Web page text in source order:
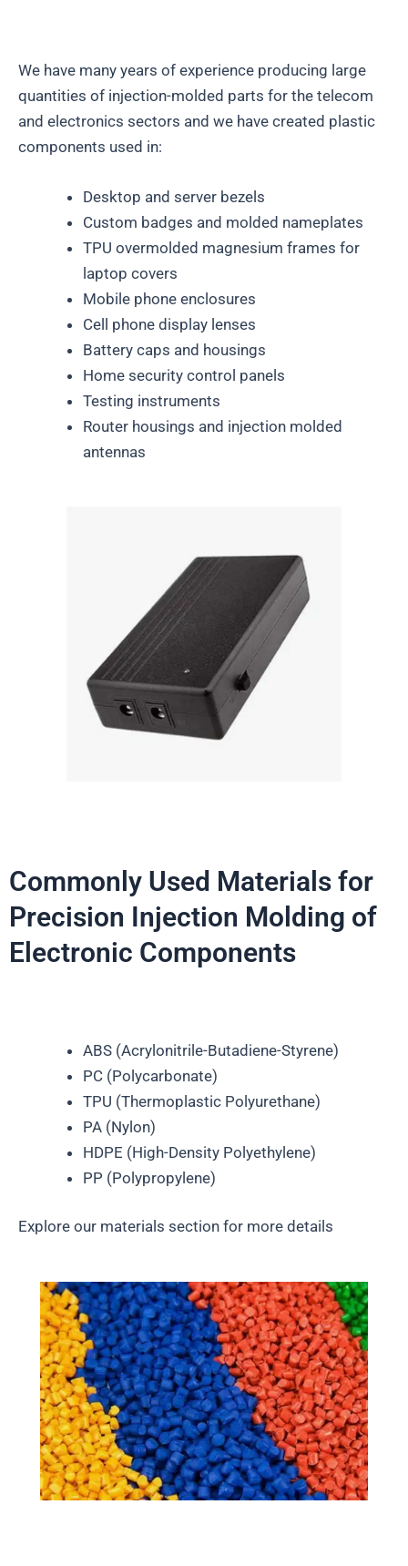
We have many years of experience producing large
quantities of injection-molded parts for the telecom
and electronics sectors and we have created plastic
components used in:
Desktop and server bezels
Custom badges and molded nameplates
TPU overmolded magnesium frames for
laptop covers
Mobile phone enclosures
Cell phone display lenses
Battery caps and housings
Home security control panels
Testing instruments
Router housings and injection molded
antennas
Commonly Used Materials for
Precision Injection Molding of
Electronic Components
ABS (Acrylonitrile-Butadiene-Styrene)
PC (Polycarbonate)
TPU (Thermoplastic Polyurethane)
PA (Nylon)
HDPE (High-Density Polyethylene)
PP (Polypropylene)
Explore our materials section for more details